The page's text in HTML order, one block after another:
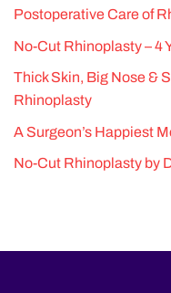
Postoperative Care of
No-Cut Rhinoplasty – 4
Thick Skin, Big Nose &
Rhinoplasty
A Surgeon’s Happiest
No-Cut Rhinoplasty by